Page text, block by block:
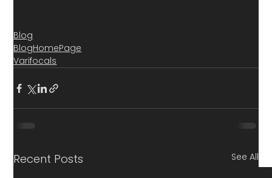
Blog
BlogHomePage
Varifocals
Recent Posts See All